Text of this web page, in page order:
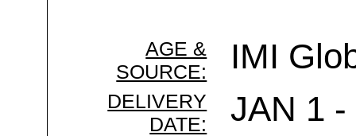
AGE &
SOURCE:
IMI
DELIVERY
DATE:
JAN 1 -